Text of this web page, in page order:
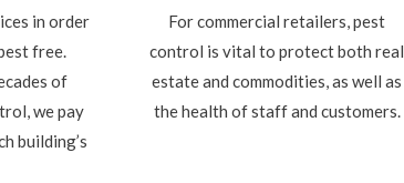
in order
free.
of
we pay
building’s
For commercial retailers, pest
control is vital to protect both real
estate and commodities, as well as
the health of staff and customers.